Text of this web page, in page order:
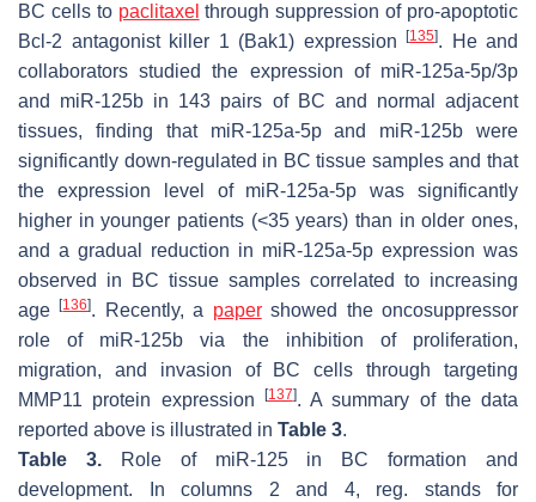
BC cells to paclitaxel through suppression of pro-apoptotic
Bcl-2 antagonist killer 1 (Bak1) expression [135]. He and
collaborators studied the expression of miR-125a-5p/3p
and miR-125b in 143 pairs of BC and normal adjacent
tissues, finding that miR-125a-5p and miR-125b were
significantly down-regulated in BC tissue samples and that
the expression level of miR-125a-5p was significantly
higher in younger patients (<35 years) than in older ones,
and a gradual reduction in miR-125a-5p expression was
observed in BC tissue samples correlated to increasing
age[136]. Recently, a papershowed the oncosuppressor
role of miR-125b via the inhibition of proliferation,
migration, and invasion of BC cells through targeting
MMP11 protein expression
[137]. A summary of the data
reported above is illustrated in Table 3.
Table 3.Role of miR-125 in BC formation and
development. In columns 2 and 4, reg. stands for